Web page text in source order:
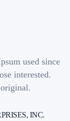
used since
interested.
INC.